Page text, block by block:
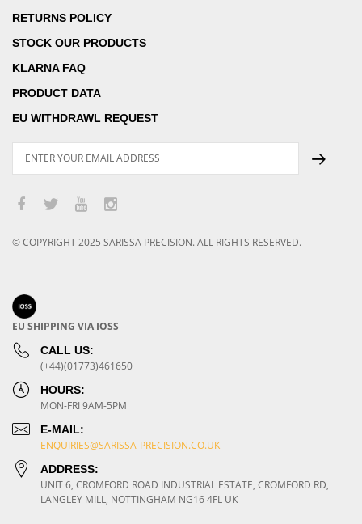
RETURNS POLICY
STOCK OUR PRODUCTS
KLARNA FAQ
PRODUCT DATA
EU WITHDRAWL REQUEST
© COPYRIGHT2025 SARISSA PRECISION. ALL RIGHTS RESERVED.
EU SHIPPING VIA IOSS
CALL US:
(+44)(01773)461650
HOURS:
MON-FRI 9AM-5PM
E-MAIL:
ENQUIRIES@SARISSA-PRECISION.CO.UK
ADDRESS:
UNIT 6, CROMFORD ROAD INDUSTRIAL ESTATE, CROMFORD RD,
LANGLEY MILL, NOTTINGHAM NG16 4FL UK